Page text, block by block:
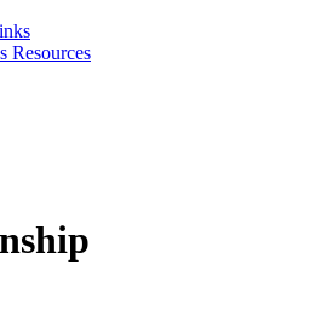
Resources